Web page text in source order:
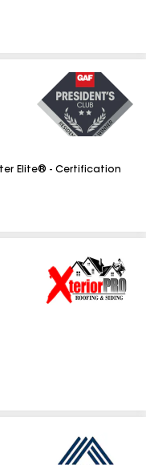
Elite® - Certification